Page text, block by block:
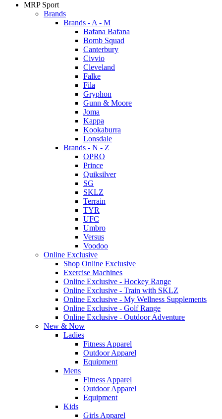
MRP Sport
Brands
Brands - A - M
Bafana Bafana
Bomb Squad
Canterbury
Civvio
Cleveland
Falke
Fila
Gryphon
Gunn & Moore
Joma
Kappa
Kookaburra
Lonsdale
Brands - N - Z
OPRO
Prince
Quiksilver
SG
SKLZ
Terrain
TYR
UFC
Umbro
Versus
Voodoo
Online Exclusive
Shop Online Exclusive
Exercise Machines
Online Exclusive - Hockey Range
Online Exclusive - Train with SKLZ
Online Exclusive - My Wellness Supplements
Online Exclusive - Golf Range
Online Exclusive - Outdoor Adventure
New & Now
Ladies
Fitness Apparel
Outdoor Apparel
Equipment
Mens
Fitness Apparel
Outdoor Apparel
Equipment
Kids
Girls Apparel